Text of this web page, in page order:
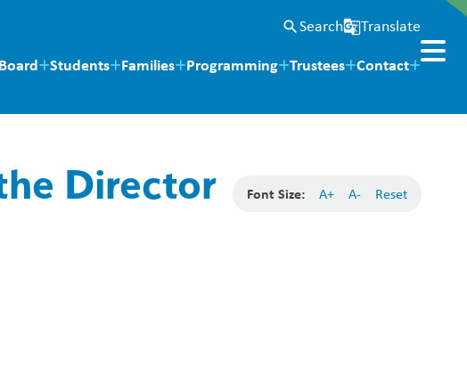
search Searchg_translateTranslate
Students Families Programming Trustees Contact
Director Font Size: A+ A- Reset